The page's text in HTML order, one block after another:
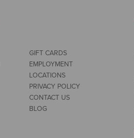
GIFT CARDS
EMPLOYMENT
LOCATIONS
PRIVACY POLICY
CONTACT US
BLOG